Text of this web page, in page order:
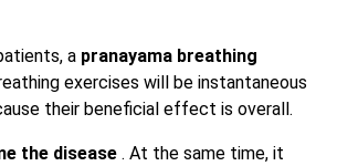
a pranayama breathing
exercises will be instantaneous
their beneficial effect is overall.
the disease . At the same time, it